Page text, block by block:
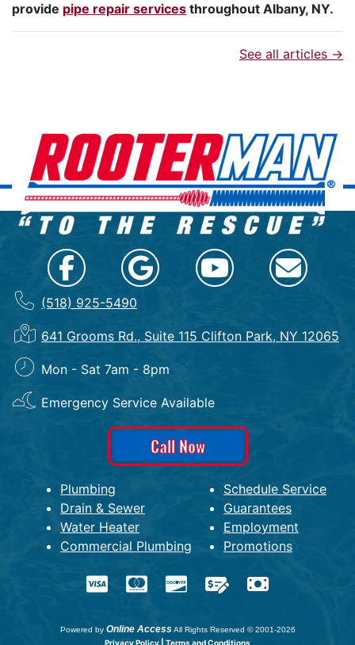
provide pipe repair services throughout Albany, NY.
See all articles →
(518) 925-5490
641 Grooms Rd., Suite 115 Clifton Park, NY 12065
Mon - Sat 7am - 8pm
Emergency Service Available
Call Now
Plumbing
Drain & Sewer
Water Heater
Commercial Plumbing
Schedule Service
Guarantees
Employment
Promotions
Powered by Online Access All Rights Reserved © 2001-2026
Privacy Policy | Terms and Conditions